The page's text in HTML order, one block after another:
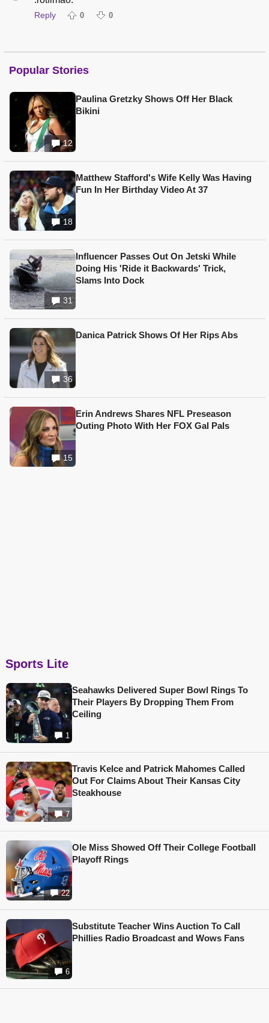
Reply 0 0
Popular Stories
12
Paulina Gretzky Shows Off Her Black
Bikini
18
Matthew Stafford's Wife Kelly Was Having
Fun In Her Birthday Video At 37
31
Influencer Passes Out On Jetski While
Doing His 'Ride it Backwards' Trick,
Slams Into Dock
36
Danica Patrick Shows Of Her Rips Abs
15
Erin Andrews Shares NFL Preseason
Outing Photo With Her FOX Gal Pals
Sports Lite
1
Seahawks Delivered Super Bowl Rings To
Their Players By Dropping Them From
Ceiling
7
Travis Kelce and Patrick Mahomes Called
Out For Claims About Their Kansas City
Steakhouse
22
Ole Miss Showed Off Their College Football
Playoff Rings
6
Substitute Teacher Wins Auction To Call
Phillies Radio Broadcast and Wows Fans